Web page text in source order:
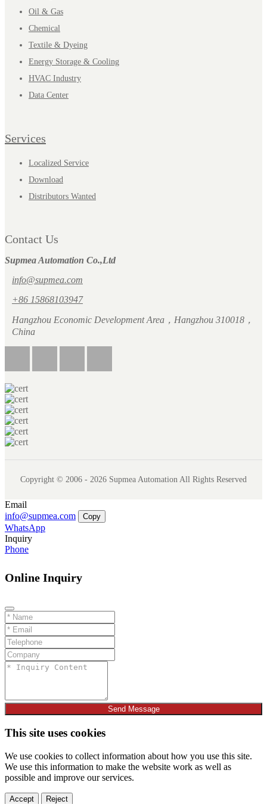
Oil & Gas
Chemical
Textile & Dyeing
Energy Storage & Cooling
HVAC Industry
Data Center
Services
Localized Service
Download
Distributors Wanted
Contact Us
Supmea Automation Co.,Ltd
info@supmea.com
+86 15868103947
Hangzhou Economic Development Area，Hangzhou 310018，
China
Copyright © 2006 - 2026 Supmea Automation All Rights Reserved
Email
info@supmea.com
Copy
WhatsApp
Inquiry
Phone
Online Inquiry
Send Message
This site uses cookies
We use cookies to collect information about how you use this site.
We use this information to make the website work as well as
possible and improve our services.
Accept Reject